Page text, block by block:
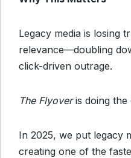
Legacy media is losing
relevance—doubling
click-driven outrage.
The Flyoveris doing the
In 2025, we put legacy
creating one of the